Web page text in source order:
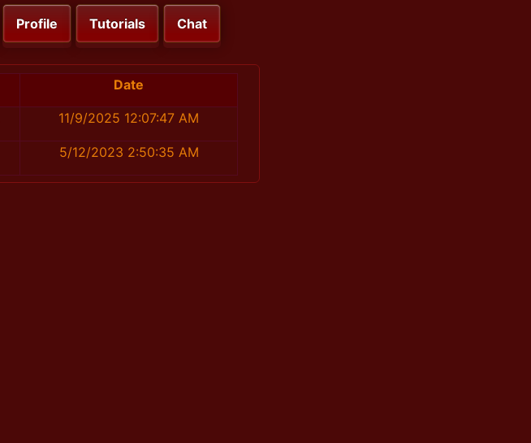
Profile Tutorials Chat
Date
11/9/2025 12:07:47 AM
5/12/2023 2:50:35 AM